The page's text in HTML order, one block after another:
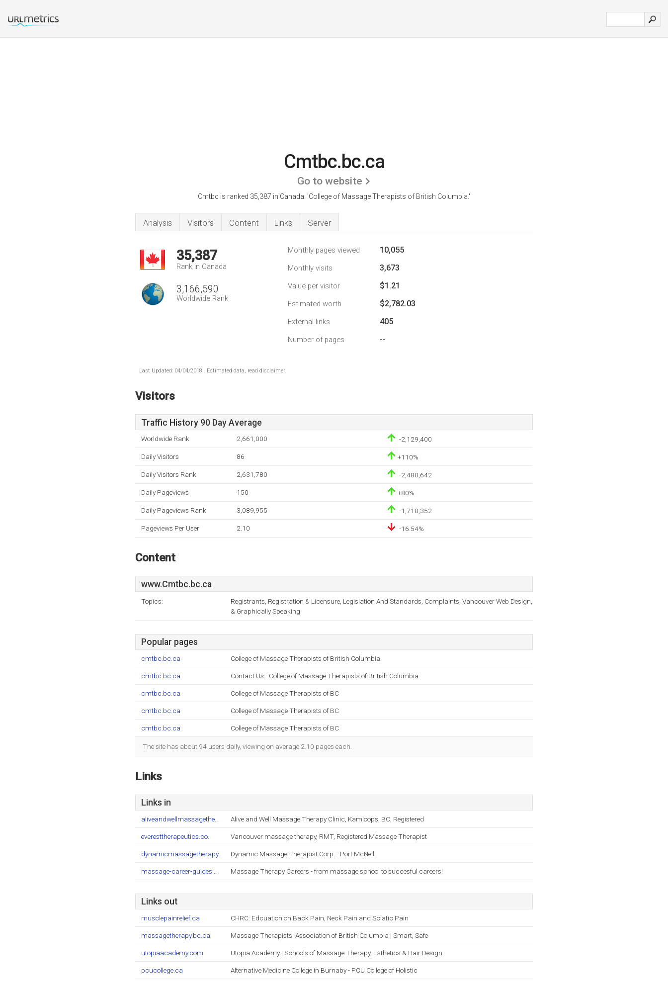
Cmtbc.bc.ca
Go to website
Cmtbc is ranked 35,387 in Canada. 'College of Massage Therapists of British Columbia.'
Analysis Visitors Content Links Server
35,387
Rank in Canada
3,166,590
Worldwide Rank
Monthly pages viewed 10,055
Monthly visits 3,673
Value per visitor $1.21
Estimated worth $2,782.03
External links 405
Number of pages --
Last Updated: 04/04/2018 . Estimated data, read disclaimer.
Visitors
Traffic History 90 Day Average
Worldwide Rank 2,661,000 -2,129,400
Daily Visitors 86 +110%
Daily Visitors Rank 2,631,780 -2,480,642
Daily Pageviews 150 +80%
Daily Pageviews Rank 3,089,955 -1,710,352
Pageviews Per User 2.10 -16.54%
Content
www.Cmtbc.bc.ca
Topics:
Registrants, Registration & Licensure, Legislation And Standards, Complaints, Vancouver Web Design,
& Graphically Speaking.
Popular pages
cmtbc.bc.ca College of Massage Therapists of British Columbia
cmtbc.bc.ca Contact Us - College of Massage Therapists of British Columbia
cmtbc.bc.ca College of Massage Therapists of BC
cmtbc.bc.ca College of Massage Therapists of BC
cmtbc.bc.ca College of Massage Therapists of BC
The site has about 94 users daily, viewing on average 2.10 pages each.
Links
Links in
aliveandwellmassagethe.. Alive and Well Massage Therapy Clinic, Kamloops, BC, Registered
everesttherapeutics.co.. Vancouver massage therapy, RMT, Registered Massage Therapist
dynamicmassagetherapy... Dynamic Massage Therapist Corp. - Port McNeill
massage-career-guides... Massage Therapy Careers - from massage school to succesful careers!
Links out
musclepainrelief.ca CHRC: Edcuation on Back Pain, Neck Pain and Sciatic Pain
massagetherapy.bc.ca Massage Therapists' Association of British Columbia | Smart, Safe
utopiaacademy.com Utopia Academy | Schools of Massage Therapy, Esthetics & Hair Design
pcucollege.ca Alternative Medicine College in Burnaby - PCU College of Holistic